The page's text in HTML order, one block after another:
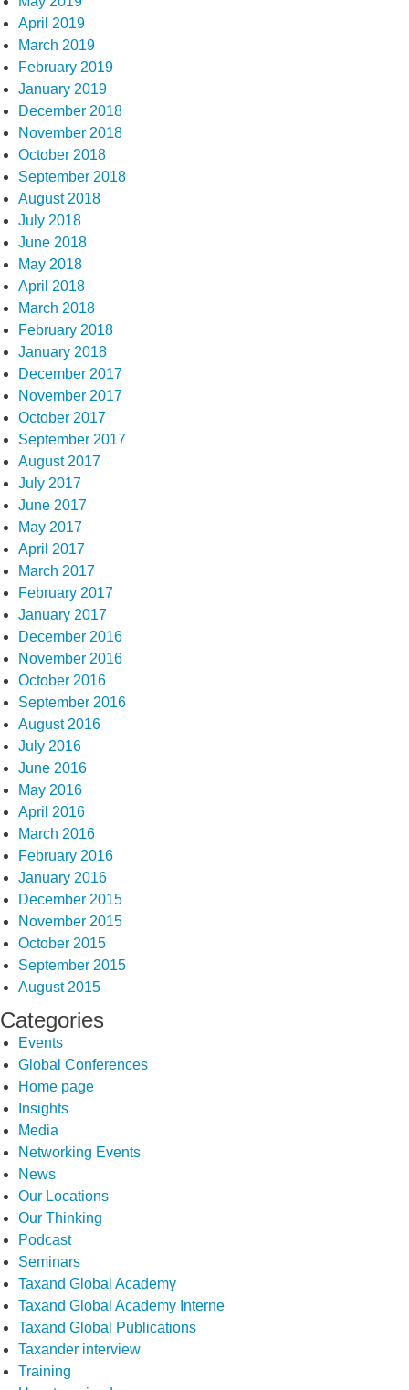
April 2019
March 2019
February 2019
January 2019
December 2018
November 2018
October 2018
September 2018
August 2018
July 2018
June 2018
May 2018
April 2018
March 2018
February 2018
January 2018
December 2017
November 2017
October 2017
September 2017
August 2017
July 2017
June 2017
May 2017
April 2017
March 2017
February 2017
January 2017
December 2016
November 2016
October 2016
September 2016
August 2016
July 2016
June 2016
May 2016
April 2016
March 2016
February 2016
January 2016
December 2015
November 2015
October 2015
September 2015
August 2015
Categories
Events
Global Conferences
Home page
Insights
Media
Networking Events
News
Our Locations
Our Thinking
Podcast
Seminars
Taxand Global Academy
Taxand Global Academy Interne
Taxand Global Publications
Taxander interview
Training